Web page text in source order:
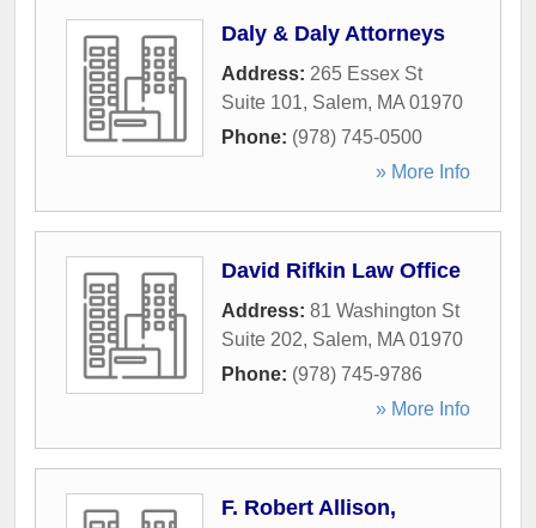
Daly & Daly Attorneys
Address: 265 Essex St
Suite 101, Salem, MA 01970
Phone: (978) 745-0500
» More Info
David Rifkin Law Office
Address: 81 Washington St
Suite 202, Salem, MA 01970
Phone: (978) 745-9786
» More Info
F. Robert Allison,